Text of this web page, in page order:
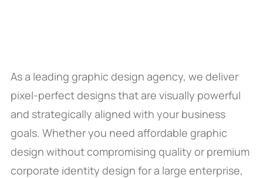
As a leading graphic design agency, we deliver
pixel-perfect designs that are visually powerful
and strategically aligned with your business
goals. Whether you need affordable graphic
design without compromising quality or premium
corporate identity design for a large enterprise,